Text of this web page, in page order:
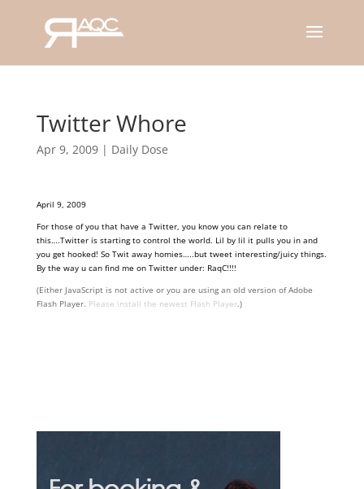
Twitter Whore
Apr 9, 2009| Daily Dose
April 9, 2009
For those of you that have a Twitter, you know you can relate to
this….Twitter is starting to control the world. Lil by lil it pulls you in and
you get hooked! So Twit away homies…..but tweet interesting/juicy things.
By the way u can find me on Twitter under: RaqC!!!!
(Either JavaScript is not active or you are using an old version of Adobe
Flash Player. Please install the newest Flash Player.)